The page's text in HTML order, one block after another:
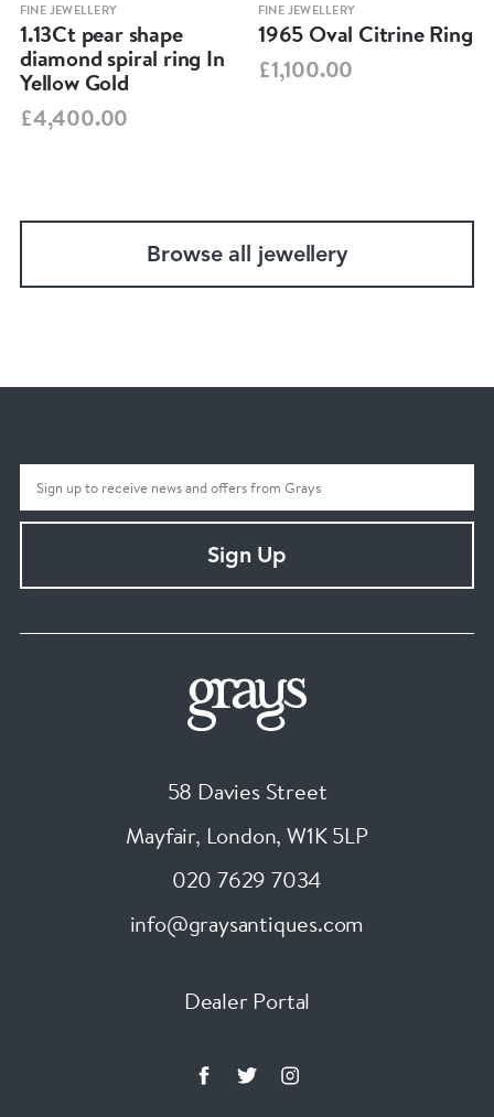
FINE JEWELLERY
1.13Ct pear shape
diamond spiral ring In
Yellow Gold
£4,400.00
FINE JEWELLERY
1965 Oval Citrine Ring
£1,100.00
Browse all jewellery
Sign Up
58 Davies Street
Mayfair, London, W1K 5LP
020 7629 7034
info@graysantiques.com
Dealer Portal